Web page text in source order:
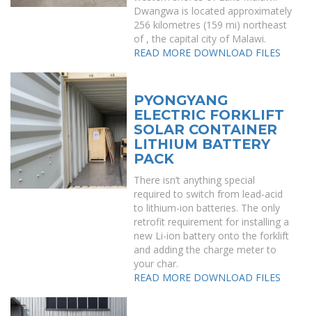
Dwangwa is located approximately
256 kilometres (159 mi) northeast
of , the capital city of Malawi.
READ MORE DOWNLOAD FILES
PYONGYANG
ELECTRIC FORKLIFT
SOLAR CONTAINER
LITHIUM BATTERY
PACK
There isn’t anything special
required to switch from lead-acid
to lithium-ion batteries. The only
retrofit requirement for installing a
new Li-ion battery onto the forklift
and adding the charge meter to
your char.
READ MORE DOWNLOAD FILES